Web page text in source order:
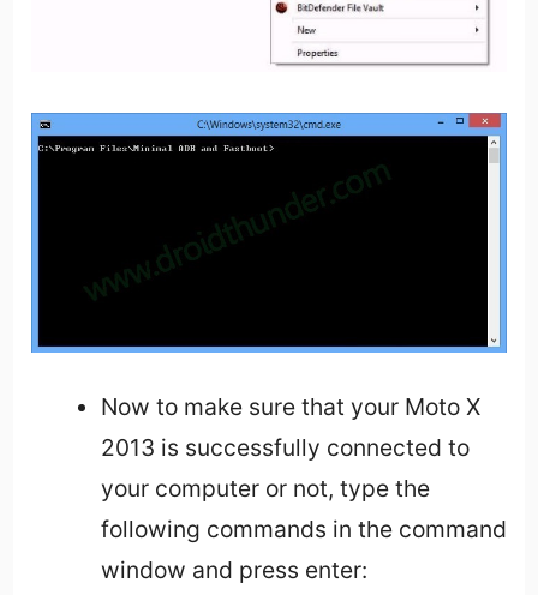
Now to make sure that your Moto X
2013 is successfully connected to
your computer or not, type the
following commands in the command
window and press enter: